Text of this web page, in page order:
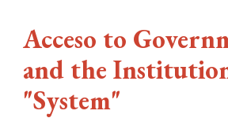
Acceso to
and the
"System"